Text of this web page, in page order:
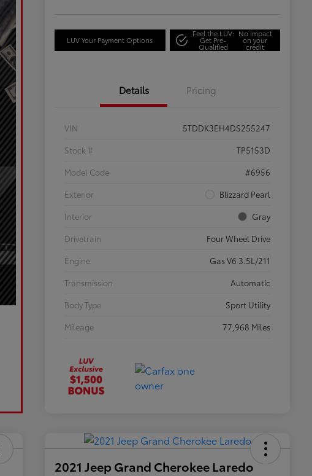
LUV Your Payment Options
Feel the LUV:
Get Pre-
Qualified
No impact
on your
credit
Details Pricing
VIN
5TDDK3EH4DS255247
Stock #
TP5153D
Model Code
#6956
Exterior
Blizzard Pearl
Interior
Gray
Drivetrain
Four Wheel Drive
Engine
Gas V6 3.5L/211
Transmission
Automatic
Body Type
Sport Utility
Mileage
77,968 Miles
2021 Jeep Grand Cherokee Laredo